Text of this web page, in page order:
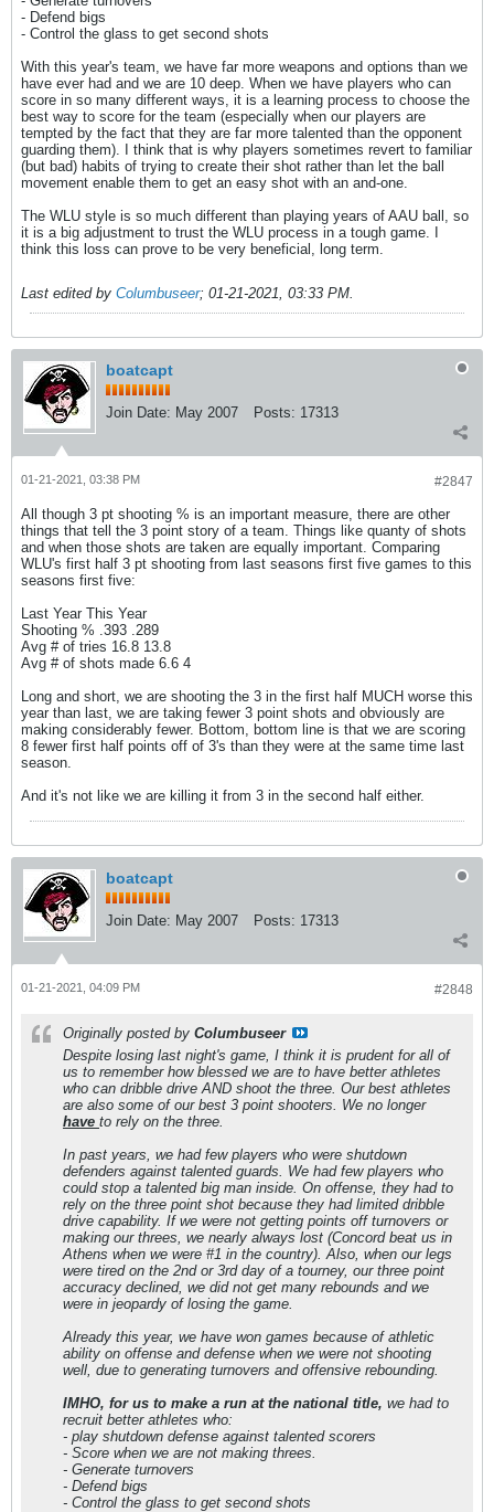
- Defend bigs
- Control the glass to get second shots
With this year's team, we have far more weapons and options than we
have ever had and we are 10 deep. When we have players who can
score in so many different ways, it is a learning process to choose the
best way to score for the team (especially when our players are
tempted by the fact that they are far more talented than the opponent
guarding them). I think that is why players sometimes revert to familiar
(but bad) habits of trying to create their shot rather than let the ball
movement enable them to get an easy shot with an and-one.
The WLU style is so much different than playing years of AAU ball, so
it is a big adjustment to trust the WLU process in a tough game. I
think this loss can prove to be very beneficial, long term.
Last edited by Columbuseer; 01-21-2021, 03:33 PM.
boatcapt
Join Date: May 2007 Posts: 17313
#2847
01-21-2021, 03:38 PM
All though 3 pt shooting % is an important measure, there are other
things that tell the 3 point story of a team. Things like quanty of shots
and when those shots are taken are equally important. Comparing
WLU's first half 3 pt shooting from last seasons first five games to this
seasons first five:
Last Year This Year
Shooting % .393 .289
Avg # of tries 16.8 13.8
Avg # of shots made 6.6 4
Long and short, we are shooting the 3 in the first half MUCH worse this
year than last, we are taking fewer 3 point shots and obviously are
making considerably fewer. Bottom, bottom line is that we are scoring
8 fewer first half points off of 3's than they were at the same time last
season.
And it's not like we are killing it from 3 in the second half either.
boatcapt
Join Date: May 2007 Posts: 17313
#2848
01-21-2021, 04:09 PM
Originally posted by Columbuseer
Despite losing last night's game, I think it is prudent for all of
us to remember how blessed we are to have better athletes
who can dribble drive AND shoot the three. Our best athletes
are also some of our best 3 point shooters. We no longer
have to rely on the three.
In past years, we had few players who were shutdown
defenders against talented guards. We had few players who
could stop a talented big man inside. On offense, they had to
rely on the three point shot because they had limited dribble
drive capability. If we were not getting points off turnovers or
making our threes, we nearly always lost (Concord beat us in
Athens when we were #1 in the country). Also, when our legs
were tired on the 2nd or 3rd day of a tourney, our three point
accuracy declined, we did not get many rebounds and we
were in jeopardy of losing the game.
Already this year, we have won games because of athletic
ability on offense and defense when we were not shooting
well, due to generating turnovers and offensive rebounding.
IMHO, for us to make a run at the national title, we had to
recruit better athletes who:
- play shutdown defense against talented scorers
- Score when we are not making threes.
- Generate turnovers
- Defend bigs
- Control the glass to get second shots